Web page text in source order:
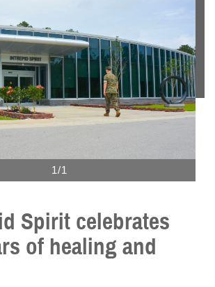
1/1
Spirit celebrates
of healing and